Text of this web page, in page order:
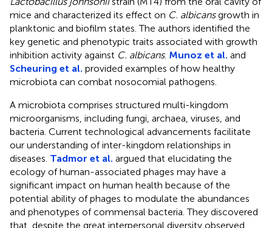
mice and characterized its effect on C. albicansgrowth in
planktonic and biofilm states. The authors identified the
key genetic and phenotypic traits associated with growth
inhibition activity against C. albicans. Munoz et al. and
Scheuring et al. provided examples of how healthy
microbiota can combat nosocomial pathogens.
A microbiota comprises structured multi-kingdom
microorganisms, including fungi, archaea, viruses, and
bacteria. Current technological advancements facilitate
our understanding of inter-kingdom relationships in
diseases. Tadmor et al. argued that elucidating the
ecology of human-associated phages may have a
significant impact on human health because of the
potential ability of phages to modulate the abundances
and phenotypes of commensal bacteria. They discovered
that, despite the great interpersonal diversity observed